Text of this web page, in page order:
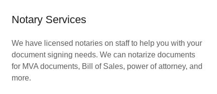
Notary Services
We have licensed notaries on staff to help you with your
document signing needs. We can notarize documents
for MVA documents, Bill of Sales, power of attorney, and
more.